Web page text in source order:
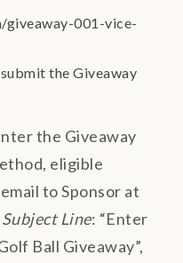
001-vice-
the Giveaway
the Giveaway
eligible
to Sponsor at
Subject Line: “Enter
Ball Giveaway”,